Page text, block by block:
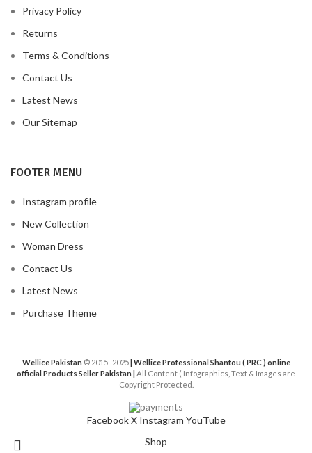
Privacy Policy
Returns
Terms & Conditions
Contact Us
Latest News
Our Sitemap
FOOTER MENU
Instagram profile
New Collection
Woman Dress
Contact Us
Latest News
Purchase Theme
Wellice Pakistan © 2015–2025 | Wellice Professional Shantou ( PRC ) online
official Products Seller Pakistan | All Content ( Infographics, Text & Images are
Copyright Protected.
Facebook X Instagram YouTube
Shop